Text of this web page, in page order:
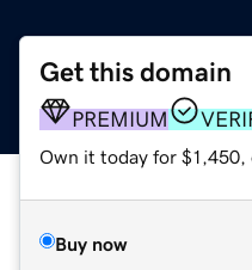
Get this domain
PREMIUM
Own it today for $1,450,
Buy now